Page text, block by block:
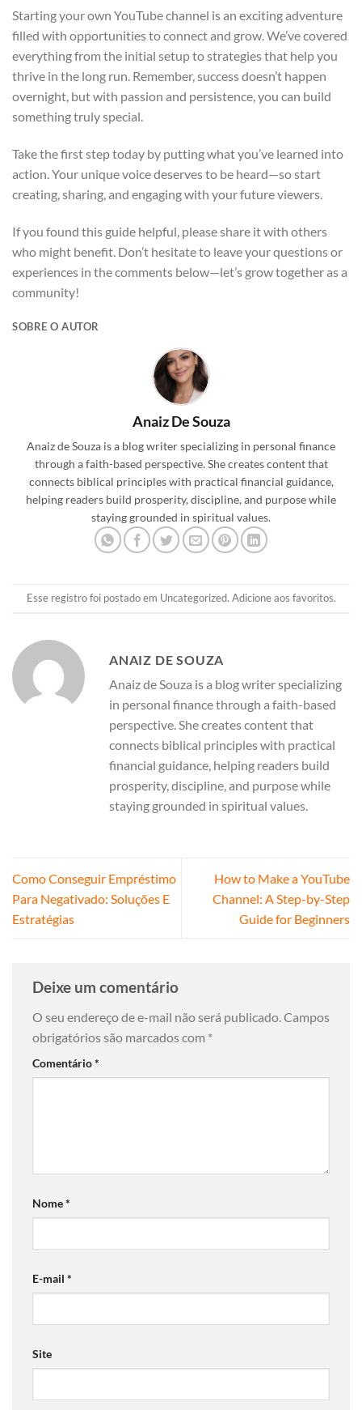
Starting your own YouTube channel is an exciting adventure
filled with opportunities to connect and grow. We’ve covered
everything from the initial setup to strategies that help you
thrive in the long run. Remember, success doesn’t happen
overnight, but with passion and persistence, you can build
something truly special.
Take the first step today by putting what you’ve learned into
action. Your unique voice deserves to be heard—so start
creating, sharing, and engaging with your future viewers.
If you found this guide helpful, please share it with others
who might benefit. Don’t hesitate to leave your questions or
experiences in the comments below—let’s grow together as a
community!
SOBRE O AUTOR
Anaiz De Souza
Anaiz de Souza is a blog writer specializing in personal finance
through a faith-based perspective. She creates content that
connects biblical principles with practical financial guidance,
helping readers build prosperity, discipline, and purpose while
staying grounded in spiritual values.
Esse registro foi postado em Uncategorized. Adicione aos favoritos.
ANAIZ DE SOUZA
Anaiz de Souza is a blog writer specializing
in personal finance through a faith-based
perspective. She creates content that
connects biblical principles with practical
financial guidance, helping readers build
prosperity, discipline, and purpose while
staying grounded in spiritual values.
Como Conseguir Empréstimo
Para Negativado: Soluções E
Estratégias
How to Make a YouTube
Channel: A Step-by-Step
Guide for Beginners
Deixe um comentário
O seu endereço de e-mail não será publicado.Campos
obrigatórios são marcados com *
Comentário*
Nome*
E-mail *
Site